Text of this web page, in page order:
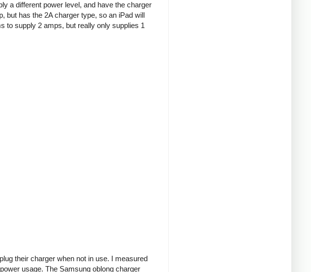
a different power level, and have the charger
but has the 2A charger type, so an iPad will
to supply 2 amps, but really only supplies 1
their charger when not in use. I measured
usage. The Samsung oblong charger